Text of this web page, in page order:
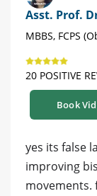
Asst. Prof.
MBBS, FCPS
20 POSITIVE
Book
yes its false
improving